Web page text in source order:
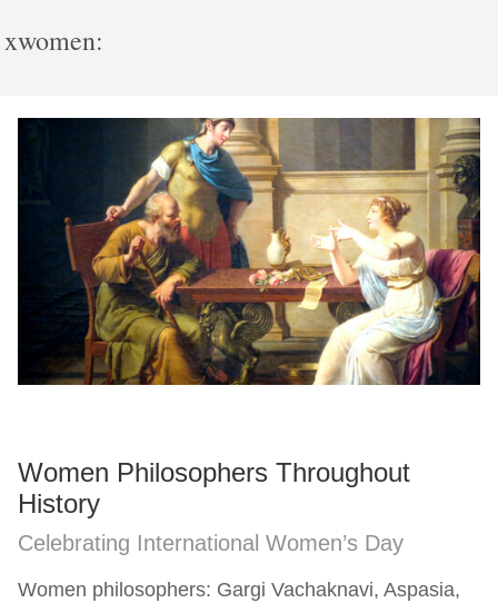
xwomen:
Women Philosophers Throughout
History
Celebrating International Women’s Day
Women philosophers: Gargi Vachaknavi, Aspasia,